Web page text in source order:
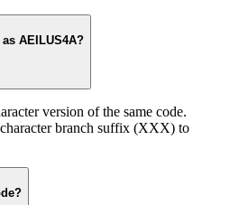
AEILUS4A?
version of the same code.
branch suffix (XXX) to